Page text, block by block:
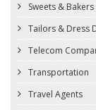
Sweets & Bakers
Tailors & Dress
Telecom
Transportation
Travel Agents